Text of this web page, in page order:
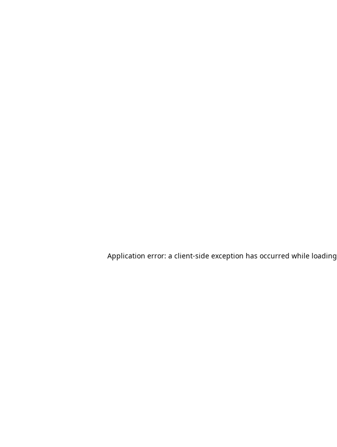
Application error: a client-side exception has occurred while loading